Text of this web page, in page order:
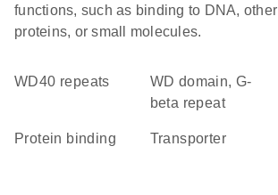
functions, such as binding to DNA, other
proteins, or small molecules.
WD40 repeats
WD domain, G-
beta repeat
protein binding transporter